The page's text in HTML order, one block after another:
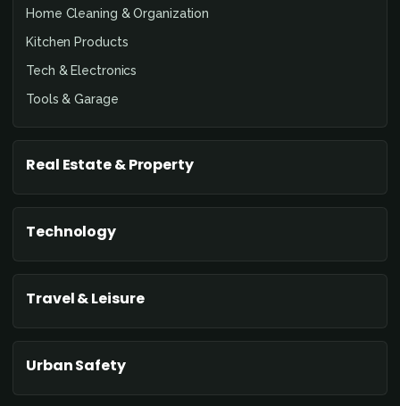
Home Cleaning & Organization
Kitchen Products
Tech & Electronics
Tools & Garage
Real Estate & Property
Technology
Travel & Leisure
Urban Safety